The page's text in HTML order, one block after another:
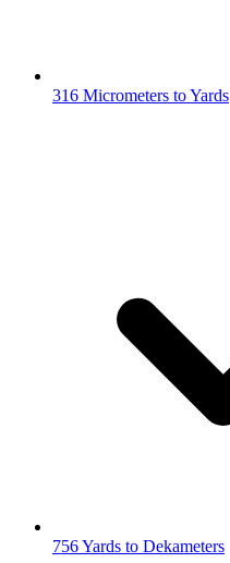
316 Micrometers to Yards
756 Yards to Dekameters